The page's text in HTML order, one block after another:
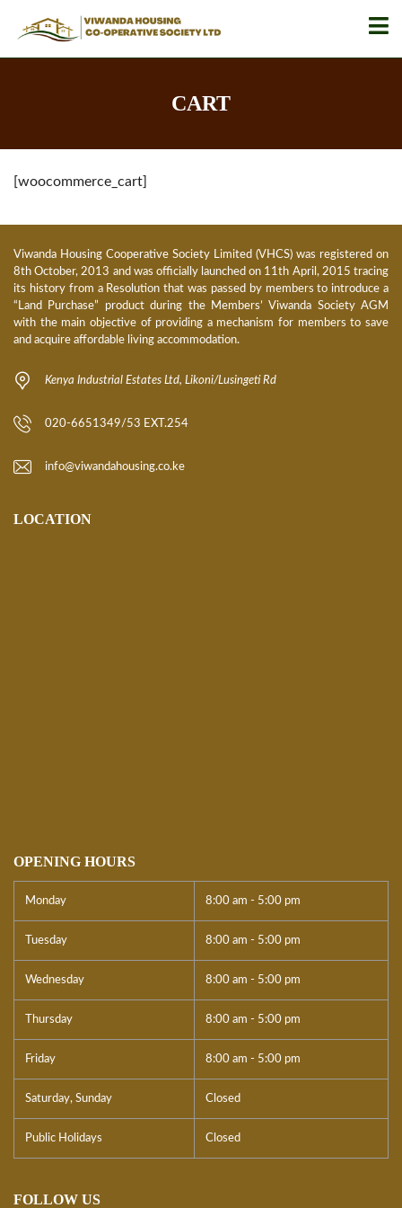
CART
[woocommerce_cart]
Viwanda Housing Cooperative Society Limited (VHCS) was registered on
8th October, 2013 and was officially launched on 11th April, 2015 tracing
its history from a Resolution that was passed by members to introduce a
“Land Purchase” product during the Members’ Viwanda Society AGM
with the main objective of providing a mechanism for members to save
and acquire affordable living accommodation.
Kenya Industrial Estates Ltd, Likoni/Lusingeti Rd
020-6651349/53 EXT.254
info@viwandahousing.co.ke
LOCATION
OPENING HOURS
Monday 8:00 am - 5:00 pm
Tuesday 8:00 am - 5:00 pm
Wednesday 8:00 am - 5:00 pm
Thursday 8:00 am - 5:00 pm
Friday 8:00 am - 5:00 pm
Saturday, Sunday Closed
Public Holidays Closed
FOLLOW US